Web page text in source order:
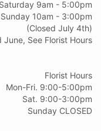
Saturday 9am - 5:00pm
Sunday 10am - 3:00pm
(Closed July 4th)
June, See Florist Hours
Florist Hours
Mon-Fri. 9:00-5:00pm
Sat. 9:00-3:00pm
Sunday CLOSED